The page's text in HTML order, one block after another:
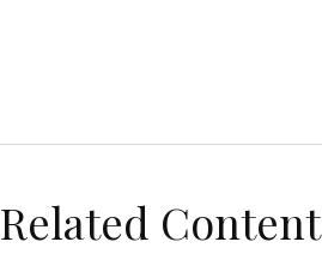
Related Content